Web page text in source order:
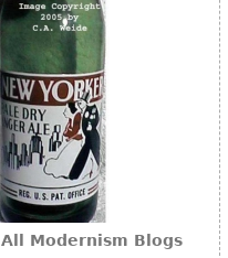
All Modernism Blogs